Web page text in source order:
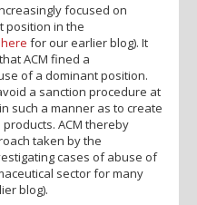
focused on
position in the
here for our earlier blog). It
ACM fined a
of a dominant position.
a sanction procedure at
such a manner as to create
ACM thereby
taken by the
cases of abuse of
sector for many
blog).